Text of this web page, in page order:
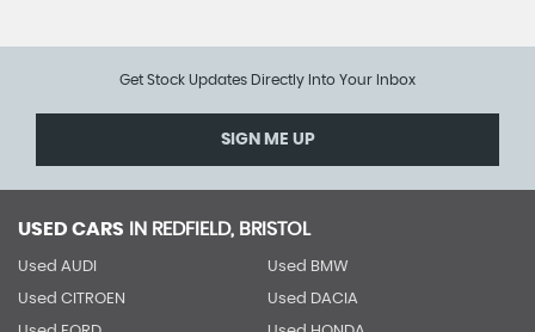
Get Stock Updates Directly Into Your Inbox
SIGN ME UP
USED CARS IN REDFIELD, BRISTOL
Used AUDI Used BMW
Used CITROEN Used DACIA